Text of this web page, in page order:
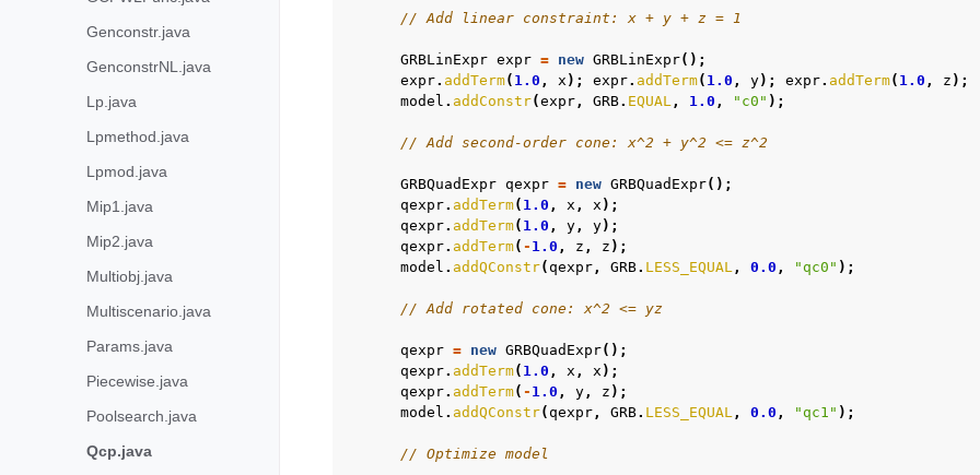
Genconstr.java
GenconstrNL.java
Lp.java
Lpmethod.java
Lpmod.java
Mip1.java
Mip2.java
Multiobj.java
Multiscenario.java
Params.java
Piecewise.java
Poolsearch.java
Qcp.java
// Add linear constraint: x + y + z = 1
GRBLinExpr expr = new GRBLinExpr();
expr. addTerm( 1.0 , x ); expr. addTerm( 1.0 , y); expr. addTerm( 1.0 , z );
model . addConstr(expr, GRB. EQUAL, 1.0 , "c0" );
// Add second-order cone: x^2 + y^2 <= z^2
GRBQuadExpr qexpr = new GRBQuadExpr();
qexpr. addTerm( 1.0 , x , x );
qexpr. addTerm( 1.0 , y, y);
qexpr. addTerm( - 1.0 , z , z );
model . addQConstr(qexpr, GRB. LESS_EQUAL, 0.0 , "qc0" );
// Add rotated cone: x^2 <= yz
qexpr = new GRBQuadExpr();
qexpr. addTerm( 1.0 , x , x );
qexpr. addTerm( - 1.0 , y, z );
model . addQConstr(qexpr, GRB. LESS_EQUAL, 0.0 , "qc1" );
// Optimize model